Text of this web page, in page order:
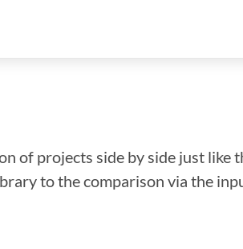
of projects side by side just
to the comparison via the